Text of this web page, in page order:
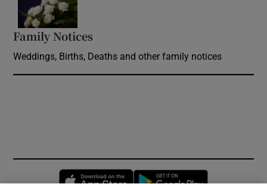
Family Notices
Weddings, Births, Deaths and other family notices
Opens in new window